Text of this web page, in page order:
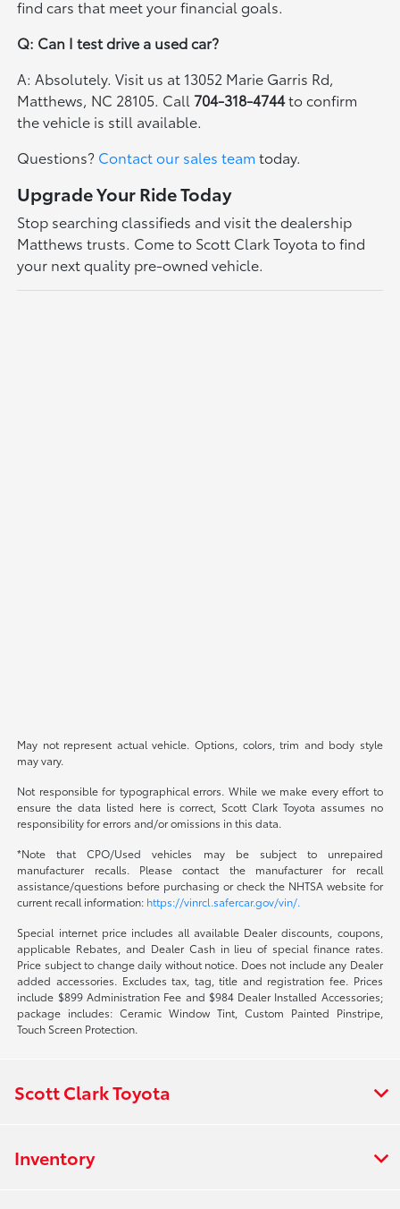
find cars that meet your financial goals.
Q: Can I test drive a used car?
A: Absolutely. Visit us at 13052 Marie Garris Rd,
Matthews, NC 28105. Call 704-318-4744to confirm
the vehicle is still available.
Questions? Contact our sales team today.
Upgrade Your Ride Today
Stop searching classifieds and visit the dealership
Matthews trusts. Come to Scott Clark Toyota to find
your next quality pre-owned vehicle.
May not represent actual vehicle. Options, colors, trim and body style
may vary.
Not responsible for typographical errors. While we make every effort to
ensure the data listed here is correct, Scott Clark Toyota assumes no
responsibility for errors and/or omissions in this data.
*Note that CPO/Used vehicles may be subject to unrepaired
manufacturer recalls. Please contact the manufacturer for recall
assistance/questions before purchasing or check the NHTSA website for
current recall information: https://vinrcl.safercar.gov/vin/.
Special internet price includes all available Dealer discounts, coupons,
applicable Rebates, and Dealer Cash in lieu of special finance rates.
Price subject to change daily without notice. Does not include any Dealer
added accessories. Excludes tax, tag, title and registration fee. Prices
include $899 Administration Fee and $984 Dealer Installed Accessories;
package includes: Ceramic Window Tint, Custom Painted Pinstripe,
Touch Screen Protection.
Scott Clark Toyota
Inventory